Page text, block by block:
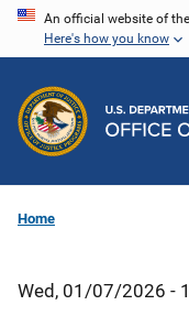
Skip
content
An official website of
Here's how you know
Home
Wed, 01/07/2026 -